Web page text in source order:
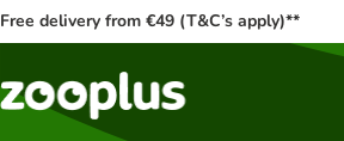
Free delivery from €49 (T&C’s apply)**